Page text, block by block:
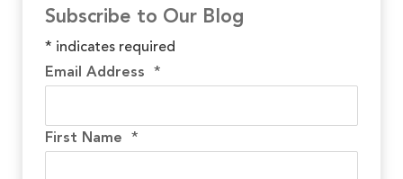
Subscribe to Our Blog
* indicates required
Email Address *
First Name *